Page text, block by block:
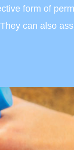
form of
can also